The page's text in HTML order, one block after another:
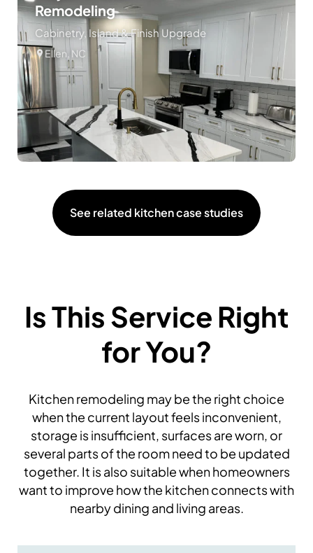
Remodeling
Cabinetry, Island & Finish Upgrade
Ellen, NC
See related kitchen case studies
Is This Service Right
for You?
Kitchen remodeling may be the right choice
when the current layout feels inconvenient,
storage is insufficient, surfaces are worn, or
several parts of the room need to be updated
together. It is also suitable when homeowners
want to improve how the kitchen connects with
nearby dining and living areas.